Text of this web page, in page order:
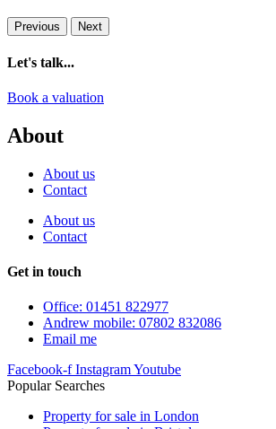
Previous Next
Let's talk...
Book a valuation
About
About us
Contact
About us
Contact
Get in touch
Office: 01451 822977
Andrew mobile: 07802 832086
Email me
Facebook-f InstagramYoutube
Popular Searches
Property for sale in London